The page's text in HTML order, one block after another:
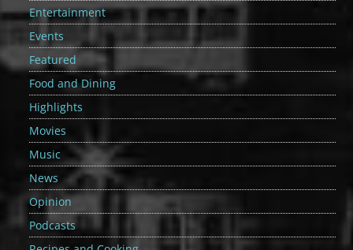
Entertainment
Events
Featured
Food and Dining
Highlights
Movies
Music
News
Opinion
Podcasts